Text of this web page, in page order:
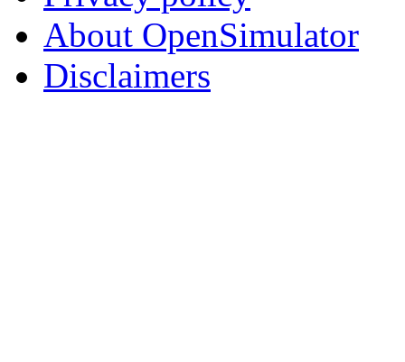
About OpenSimulator
Disclaimers